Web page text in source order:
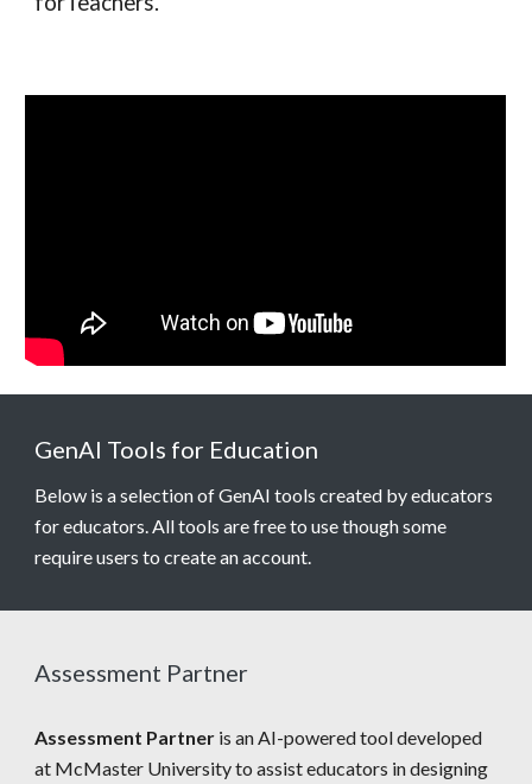
GenAI Tools for Education
Below is a selection of GenAI tools created by educators
for educators. All tools are free to use though some
require users to create an account.
Assessment Partner
Assessment Partner is an AI-powered tool developed
at McMaster University to assist educators in designing